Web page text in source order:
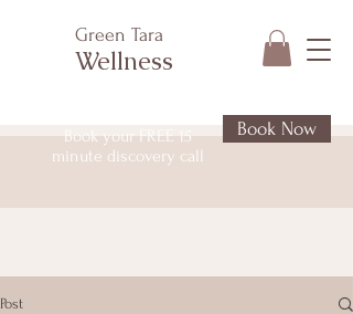
Green Tara
Wellness
Book your FREE 15
minute discovery call
Book Now
Post